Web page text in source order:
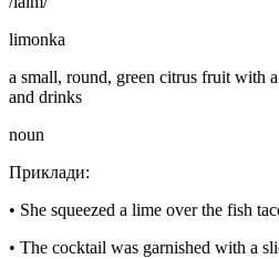
limonka
a small, round, green citrus fruit with
and drinks
noun
Приклади:
• She squeezed a lime over the fish
• The cocktail was garnished with a